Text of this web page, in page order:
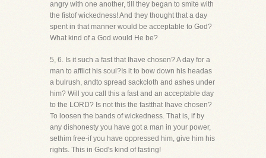
angry with one another, till they began to smite with
the fistof wickedness! And they thought that a day
spent in that manner would be acceptable to God?
What kind of a God would He be?
5, 6. Is it such a fast that Ihave chosen? A day for a
man to afflict his soul?Is it to bow down his headas
a bulrush, andto spread sackcloth and ashes under
him? Will you call this a fast and an acceptable day
to the LORD? Is not this the fastthat Ihave chosen?
To loosen the bands of wickedness. That is, if by
any dishonesty you have got a man in your power,
sethim free-if you have oppressed him, give him his
rights. This in God's kind of fasting!